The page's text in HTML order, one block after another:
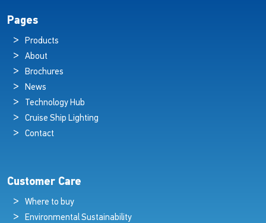
Pages
Products
About
Brochures
News
Technology Hub
Cruise Ship Lighting
Contact
Customer Care
Where to buy
Environmental Sustainability